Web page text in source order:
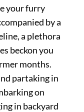
your furry
by a
a plethora
beckon you
months.
partaking in
on
in backyard